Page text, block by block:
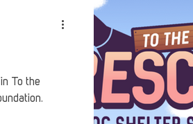
To the